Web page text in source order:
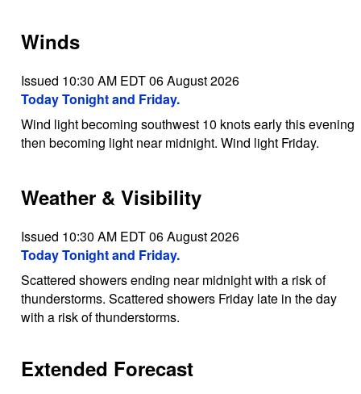
Winds
Issued 10:30 AM EDT 06 August 2026
Today Tonight and Friday.
Wind light becoming southwest 10 knots early this evening
then becoming light near midnight. Wind light Friday.
Weather & Visibility
Issued 10:30 AM EDT 06 August 2026
Today Tonight and Friday.
Scattered showers ending near midnight with a risk of
thunderstorms. Scattered showers Friday late in the day
with a risk of thunderstorms.
Extended Forecast